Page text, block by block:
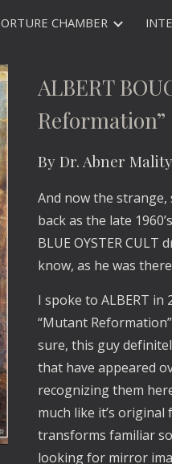
CHAMBER
ALBERT
Reformation”
By Dr. Abner Mality
And now the strange,
back as the late
BLUE OYSTER
know, as he was
I spoke to ALBERT in
“Mutant
sure, this guy
that have appeared
recognizing them
much like it’s
transforms familiar
looking for mirror